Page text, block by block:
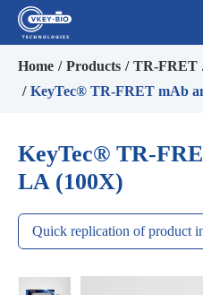
Home Products TR-FRET
KeyTec® TR-FRET mAb
KeyTec® TR-
LA (100X)
Quick replication of product